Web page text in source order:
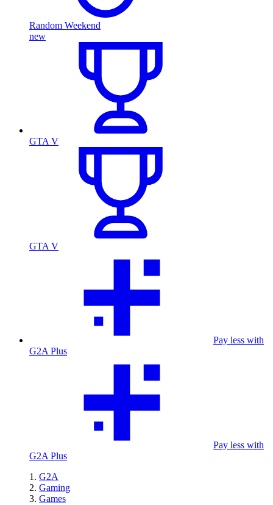
Random Weekend
new
GTA V
GTA V
Pay less with
G2A Plus
Pay less with
G2A Plus
G2A
Gaming
Games